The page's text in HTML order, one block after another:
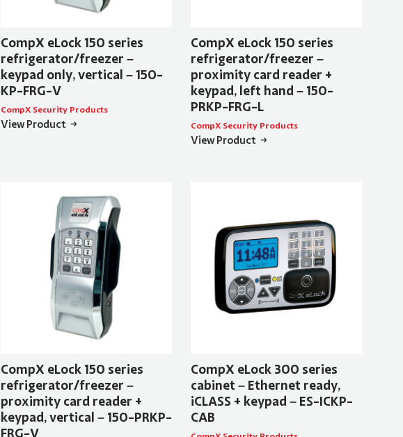
CompX eLock 150 series
refrigerator/freezer –
keypad only, vertical – 150-
KP-FRG-V
CompX Security Products
View Product
CompX eLock 150 series
refrigerator/freezer –
proximity card reader +
keypad, left hand – 150-
PRKP-FRG-L
CompX Security Products
View Product
CompX eLock 150 series
refrigerator/freezer –
proximity card reader +
keypad, vertical – 150-PRKP-
FRG-V
CompX eLock 300 series
cabinet – Ethernet ready,
iCLASS + keypad – ES-ICKP-
CAB